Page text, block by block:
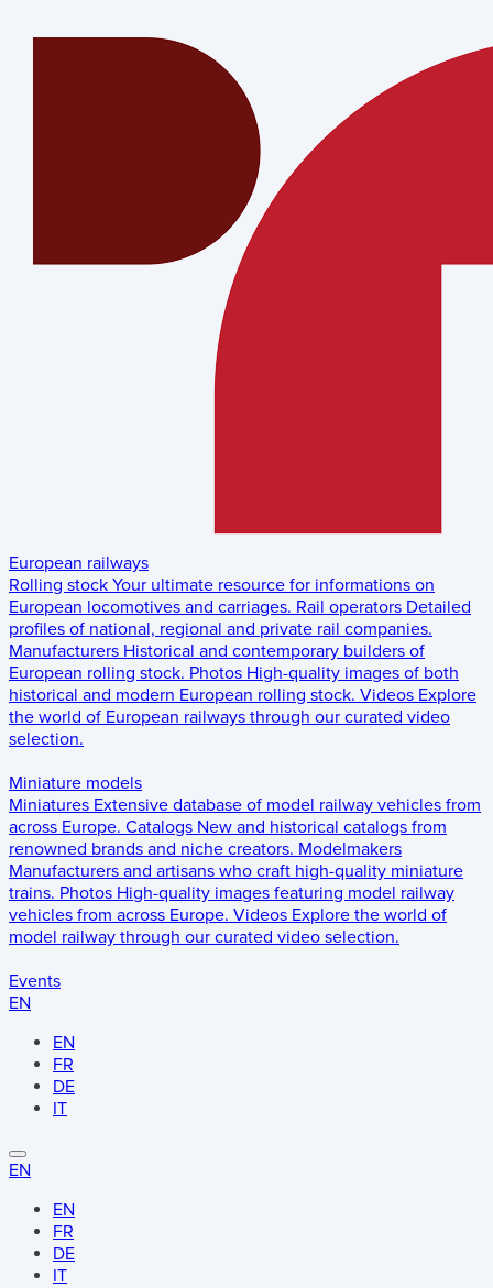
European railways
Rolling stock Your ultimate resource for informations on
European locomotives and carriages. Rail operators Detailed
profiles of national, regional and private rail companies.
Manufacturers Historical and contemporary builders of
European rolling stock. Photos High-quality images of both
historical and modern European rolling stock. Videos Explore
the world of European railways through our curated video
selection.
Miniature models
Miniatures Extensive database of model railway vehicles from
across Europe. Catalogs New and historical catalogs from
renowned brands and niche creators. Modelmakers
Manufacturers and artisans who craft high-quality miniature
trains. Photos High-quality images featuring model railway
vehicles from across Europe. Videos Explore the world of
model railway through our curated video selection.
Events
EN
EN
FR
DE
IT
EN
EN
FR
DE
IT